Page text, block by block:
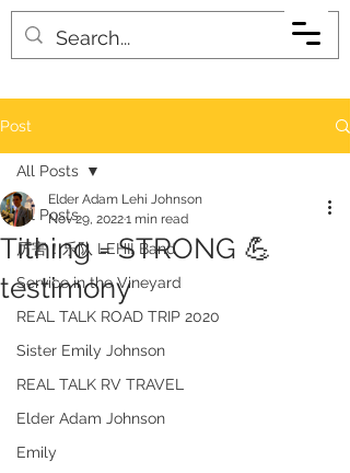
Post
All Posts
厉害！乐队 LEHI! Band
Service in the Vineyard
REAL TALK ROAD TRIP 2020
Sister Emily Johnson
REAL TALK RV TRAVEL
Elder Adam Johnson
Emily
All Posts
Tithing = STRONG 💪
testimony
Elder Adam Lehi Johnson
Nov 29, 20221 min read